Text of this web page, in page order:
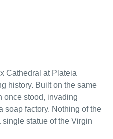
Cathedral at Plateia
history. Built on the same
once stood, invading
soap factory. Nothing of the
statue of the Virgin